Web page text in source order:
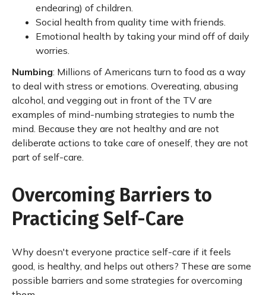
endearing) of children.
Social health from quality time with friends.
Emotional health by taking your mind off of daily
worries.
Numbing: Millions of Americans turn to food as a way
to deal with stress or emotions. Overeating, abusing
alcohol, and vegging out in front of the TV are
examples of mind-numbing strategies to numb the
mind. Because they are not healthy and are not
deliberate actions to take care of oneself, they are not
part of self-care.
Overcoming Barriers to
Practicing Self-Care
Why doesn't everyone practice self-care if it feels
good, is healthy, and helps out others? These are some
possible barriers and some strategies for overcoming